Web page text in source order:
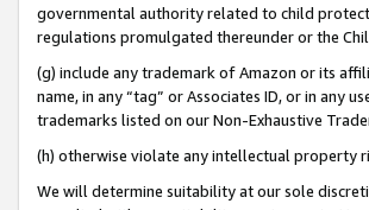
governmental authority related to child
regulations promulgated thereunder or the
(g) include any trademark of Amazon or its
name, in any “tag” or Associates ID, or in any
trademarks listed on our Non-Exhaustive
(h) otherwise violate any intellectual property
We will determine suitability at our sole